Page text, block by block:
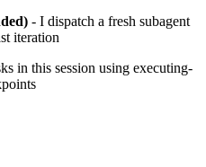
- I dispatch a fresh subagent
iteration
in this session using executing-